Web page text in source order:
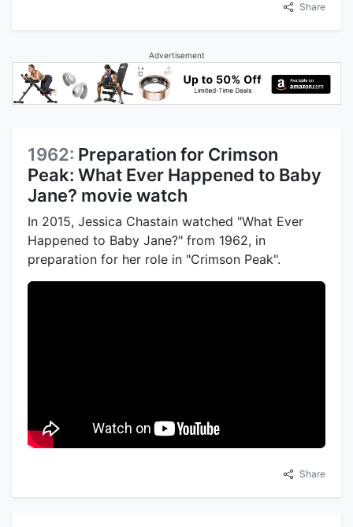
Share
Advertisement
1962: Preparation for Crimson
Peak: What Ever Happened to Baby
Jane? movie watch
In 2015, Jessica Chastain watched "What Ever
Happened to Baby Jane?" from 1962, in
preparation for her role in "Crimson Peak".
Share